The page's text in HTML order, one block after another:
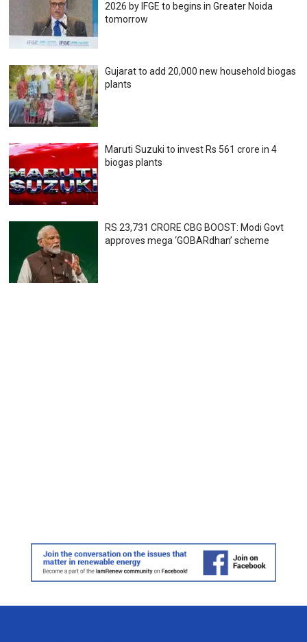
2026 by IFGE to begins in Greater Noida
tomorrow
Gujarat to add 20,000 new household biogas
plants
Maruti Suzuki to invest Rs 561 crore in 4
biogas plants
RS 23,731 CRORE CBG BOOST: Modi Govt
approves mega ‘GOBARdhan’ scheme